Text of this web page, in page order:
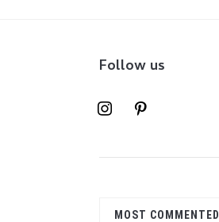
Follow us
instagrampinterest
MOST COMMENTED